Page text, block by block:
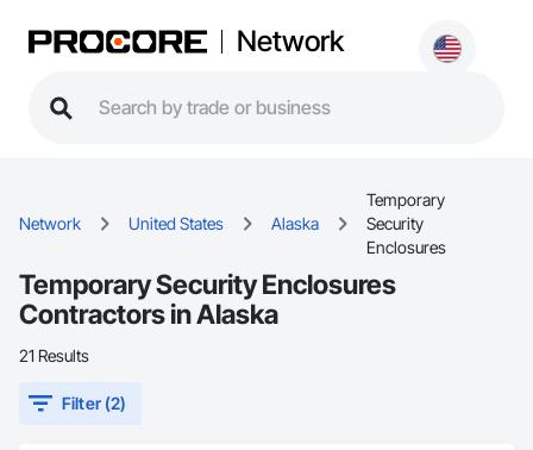
Network
Network United States Alaska
Temporary
Security
Enclosures
Temporary Security Enclosures
Contractors in Alaska
21 Results
Filter (2)